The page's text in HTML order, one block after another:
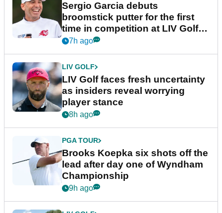
Sergio Garcia debuts
broomstick putter for the first
time in competition at LIV Golf
New York
7h ago
LIV GOLF
LIV Golf faces fresh uncertainty
as insiders reveal worrying
player stance
8h ago
PGA TOUR
Brooks Koepka six shots off the
lead after day one of Wyndham
Championship
9h ago